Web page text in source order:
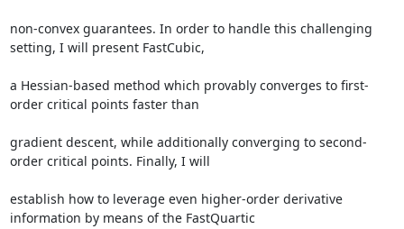
non-convex guarantees. In order to handle this challenging
setting, I will present FastCubic,
a Hessian-based method which provably converges to first-
order critical points faster than
gradient descent, while additionally converging to second-
order critical points. Finally, I will
establish how to leverage even higher-order derivative
information by means of the FastQuartic